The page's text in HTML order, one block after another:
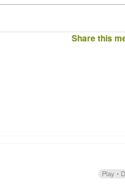
Share this
Play •